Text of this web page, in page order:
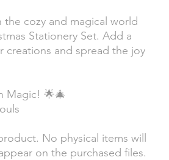
cozy and magical world
Stationery Set. Add a
creations and spread the joy
Magic! 🌟🎄
No physical items will
on the purchased files.